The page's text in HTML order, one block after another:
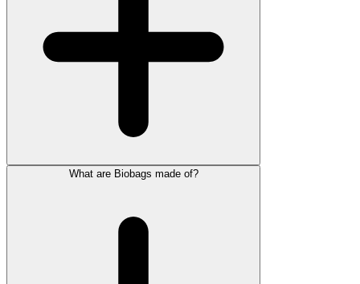
What are Biobags made of?